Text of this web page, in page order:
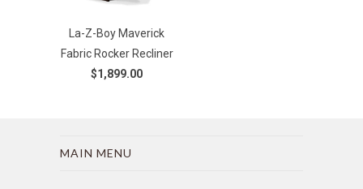
La-Z-Boy Maverick
Fabric Rocker Recliner
$1,899.00
MAIN MENU